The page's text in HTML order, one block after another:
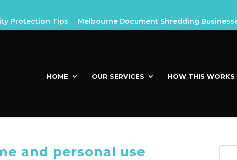
Protection Tips
Melbourne Document Shredding
HOME OUR SERVICES HOW THIS WORKS
and personal use